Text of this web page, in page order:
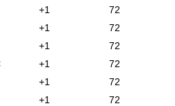
+1
72
+1
72
+1
72
+1
72
+1
72
+1
72